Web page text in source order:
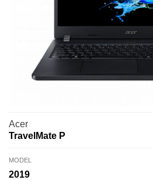
Acer
TravelMate P
MODEL
2019